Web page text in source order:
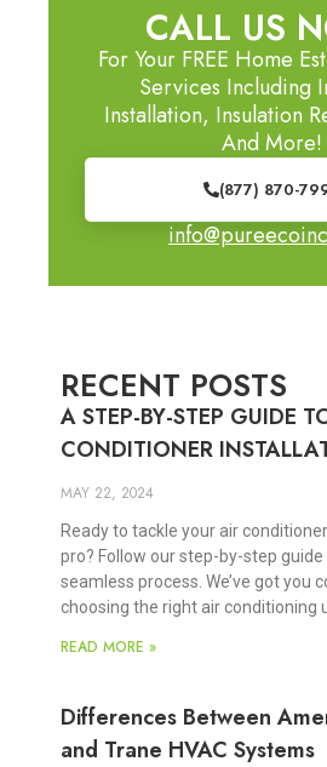
CALL US
For Your FREE Home
Services Including
Installation, Insulation
And More!
(877) 870-
RECENT POSTS
A STEP-BY-STEP GUIDE
CONDITIONER
MAY 22, 2024
Ready to tackle your air
pro? Follow our step-by-step
seamless process. We’ve got you
choosing the right air conditioning
READ MORE »
Differences Between
and Trane HVAC Systems